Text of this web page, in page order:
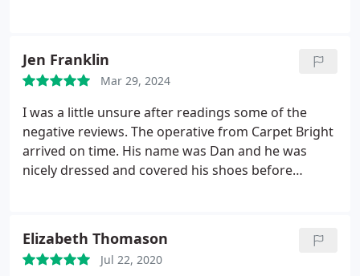
Jen Franklin
Mar 29, 2024
I was a little unsure after readings some of the
negative reviews. The operative from Carpet Bright
arrived on time. His name was Dan and he was
nicely dressed and covered his shoes before
furniture back and gave me his company card. I
would use Carpet Bright again and recommend to
Elizabeth Thomason
Jul 22, 2020